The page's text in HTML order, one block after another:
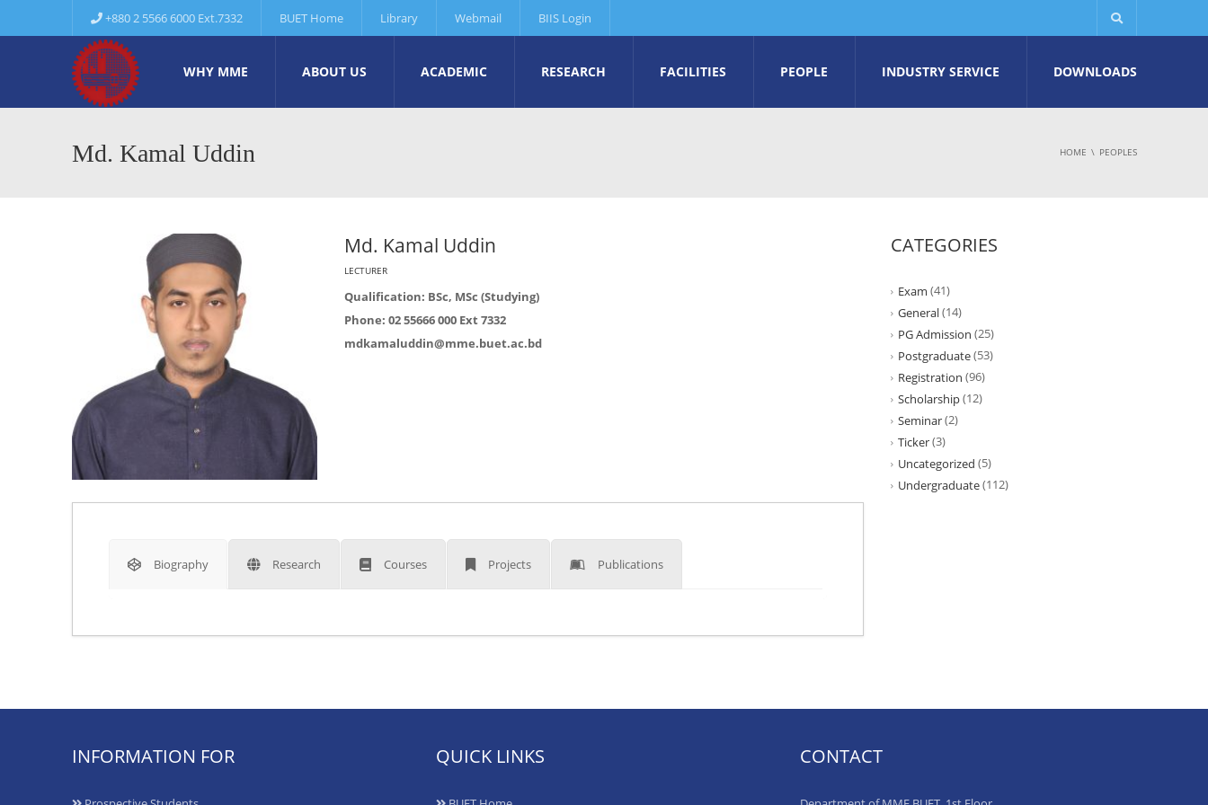
+880 2 5566 6000 Ext.7332 BUET Home Library Webmail BIIS Login
WHY MME ABOUT US ACADEMIC RESEARCH FACILITIES PEOPLE INDUSTRY SERVICE DOWNLOADS
Md. Kamal Uddin HOME PEOPLES
Md. Kamal Uddin
LECTURER
Qualification: BSc, MSc (Studying)
Phone: 02 55666 000 Ext 7332
mdkamaluddin@mme.buet.ac.bd
Biography Research Courses Projects Publications
CATEGORIES
Exam (41)
General(14)
PG Admission (25)
Postgraduate(53)
Registration (96)
Scholarship(12)
Seminar(2)
Ticker(3)
Uncategorized (5)
Undergraduate(112)
INFORMATION FOR QUICK LINKS CONTACT